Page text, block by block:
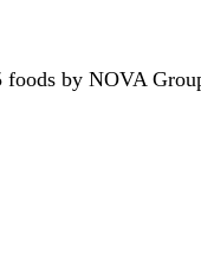
by NOVA